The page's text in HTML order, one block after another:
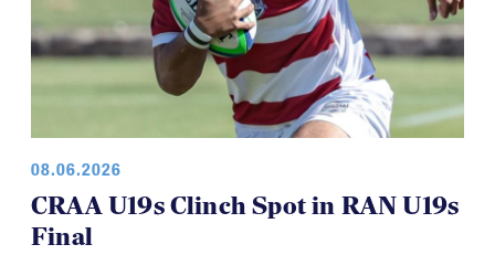
08.06.2026
CRAA U19s Clinch Spot in RAN U19s
Final